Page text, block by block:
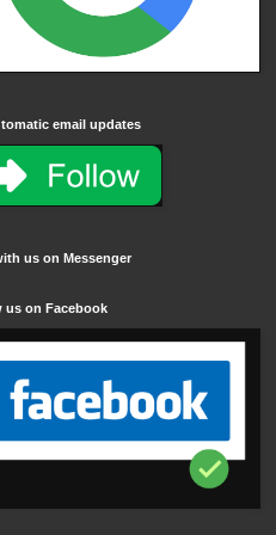
email updates
us on Messenger
us on Facebook